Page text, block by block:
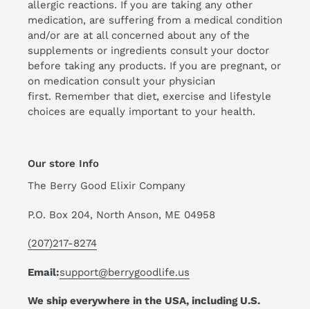
allergic reactions. If you are taking any other
medication, are suffering from a medical condition
and/or are at all concerned about any of the
supplements or ingredients consult your doctor
before taking any products. If you are pregnant, or
on medication consult your physician
first. Remember that diet, exercise and lifestyle
choices are equally important to your health.
Our store Info
The Berry Good Elixir Company
P.O. Box 204, North Anson, ME 04958
(207)217-8274
Email:support@berrygoodlife.us
We ship everywhere in the USA, including U.S.